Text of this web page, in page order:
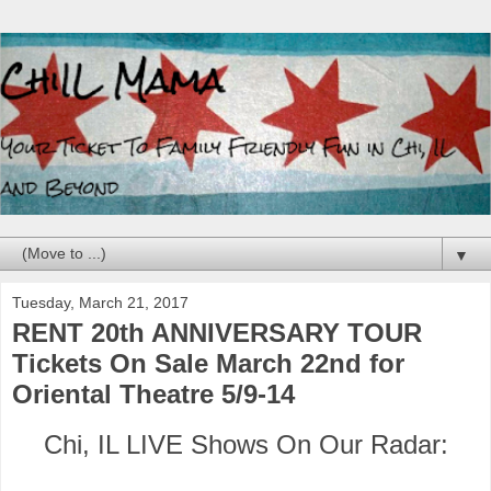
▼
Tuesday, March 21, 2017
RENT 20th ANNIVERSARY TOUR
Tickets On Sale March 22nd for
Oriental Theatre 5/9-14
Chi, IL LIVE Shows On Our Radar: